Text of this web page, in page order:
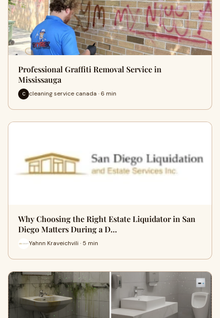
Professional Graffiti Removal Service in
Mississauga
C cleaning service canada · 6 min
Why Choosing the Right Estate Liquidator in San
Diego Matters During a D…
Yahnn Kraveichvili · 5 min